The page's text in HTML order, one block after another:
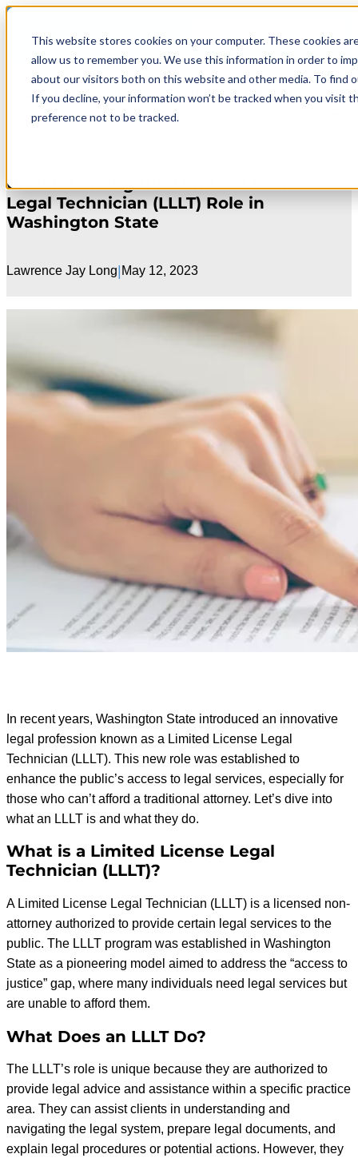
This website stores cookies on your computer. These cookies
allow us to remember you. We use this information in order to
about our visitors both on this website and other media. To find
If you decline, your information won’t be tracked when you visit
preference not to be tracked.
Skip
content
711 E 3rd Ave.
Spokane Family Law Self-Help Center
by Spokane Fatherhood Initiative
Understanding the Limited License
Legal Technician (LLLT) Role in
Washington State
Lawrence Jay Long| May 12, 2023
In recent years, Washington State introduced an innovative
legal profession known as a Limited License Legal
Technician (LLLT). This new role was established to
enhance the public’s access to legal services, especially for
those who can’t afford a traditional attorney. Let’s dive into
what an LLLT is and what they do.
What is a Limited License Legal
Technician (LLLT)?
A Limited License Legal Technician (LLLT) is a licensed non-
attorney authorized to provide certain legal services to the
public. The LLLT program was established in Washington
State as a pioneering model aimed to address the “access to
justice” gap, where many individuals need legal services but
are unable to afford them.
What Does an LLLT Do?
The LLLT’s role is unique because they are authorized to
provide legal advice and assistance within a specific practice
area. They can assist clients in understanding and
navigating the legal system, prepare legal documents, and
explain legal procedures or potential actions. However, they